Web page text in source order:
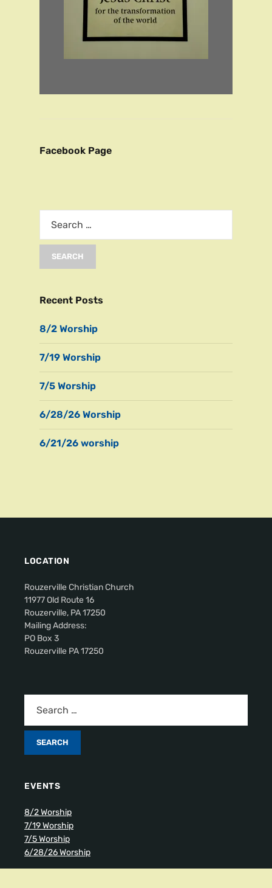
Facebook Page
Recent Posts
8/2 Worship
7/19 Worship
7/5 Worship
6/28/26 Worship
6/21/26 worship
LOCATION
Rouzerville Christian Church
11977 Old Route 16
Rouzerville, PA 17250
Mailing Address:
PO Box 3
Rouzerville PA 17250
EVENTS
8/2 Worship
7/19 Worship
7/5 Worship
6/28/26 Worship